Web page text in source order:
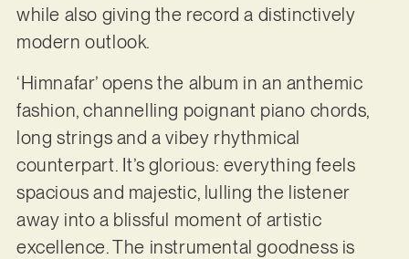
while also giving the record a distinctively
modern outlook.
‘Himnafar’ opens the album in an anthemic
fashion, channelling poignant piano chords,
long strings and a vibey rhythmical
counterpart. It’s glorious: everything feels
spacious and majestic, lulling the listener
away into a blissful moment of artistic
excellence. The instrumental goodness is